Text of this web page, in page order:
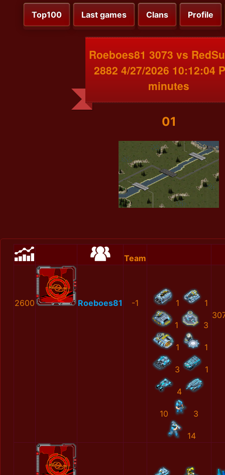
Top100 Last games Clans Profile
Roeboes81 3073 vs
2882 4/27/2026 10:12:04
minutes
01
Team
2600 Roeboes81 -1 1 1
1 3
1 1
3 1
4
10 3
14